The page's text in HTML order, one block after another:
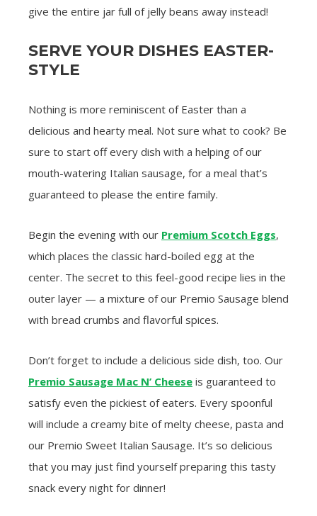
give the entire jar full of jelly beans away instead!
SERVE YOUR DISHES EASTER-
STYLE
Nothing is more reminiscent of Easter than a
delicious and hearty meal. Not sure what to cook? Be
sure to start off every dish with a helping of our
mouth-watering Italian sausage, for a meal that’s
guaranteed to please the entire family.
Begin the evening with our Premium Scotch Eggs,
which places the classic hard-boiled egg at the
center. The secret to this feel-good recipe lies in the
outer layer — a mixture of our Premio Sausage blend
with bread crumbs and flavorful spices.
Don’t forget to include a delicious side dish, too. Our
Premio Sausage Mac N’ Cheese is guaranteed to
satisfy even the pickiest of eaters. Every spoonful
will include a creamy bite of melty cheese, pasta and
our Premio Sweet Italian Sausage. It’s so delicious
that you may just find yourself preparing this tasty
snack every night for dinner!